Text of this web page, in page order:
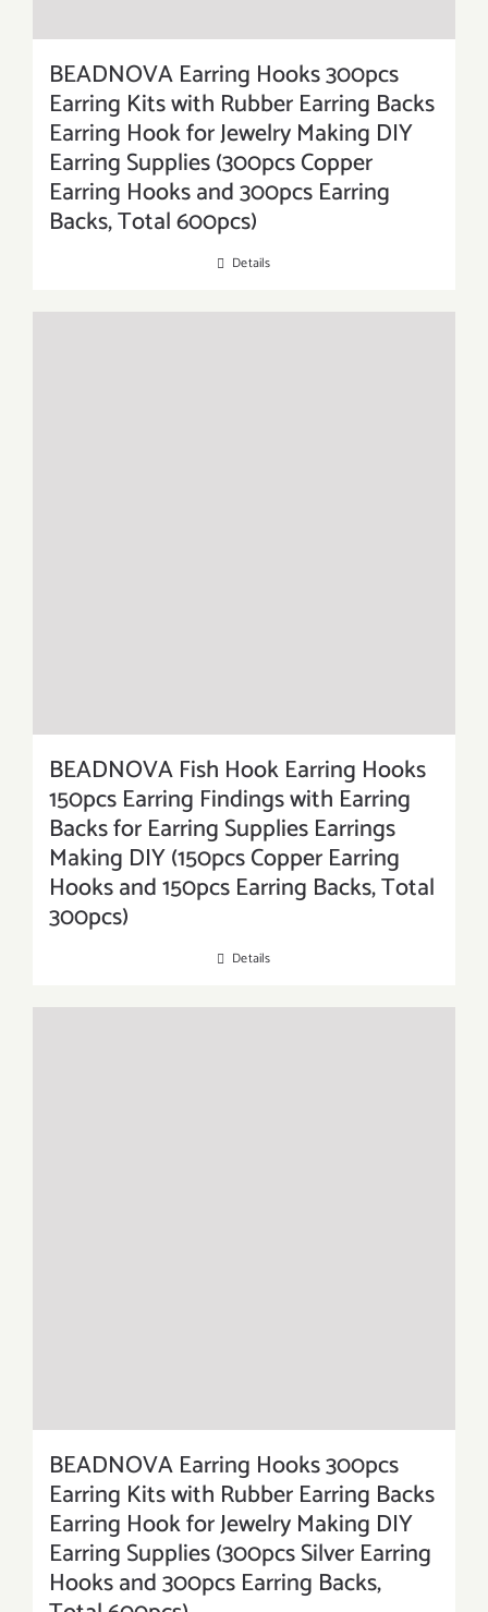
BEADNOVA Earring Hooks 300pcs
Earring Kits with Rubber Earring Backs
Earring Hook for Jewelry Making DIY
Earring Supplies (300pcs Copper
Earring Hooks and 300pcs Earring
Backs, Total 600pcs)
Details
BEADNOVA Fish Hook Earring Hooks
150pcs Earring Findings with Earring
Backs for Earring Supplies Earrings
Making DIY (150pcs Copper Earring
Hooks and 150pcs Earring Backs, Total
300pcs)
Details
BEADNOVA Earring Hooks 300pcs
Earring Kits with Rubber Earring Backs
Earring Hook for Jewelry Making DIY
Earring Supplies (300pcs Silver Earring
Hooks and 300pcs Earring Backs,